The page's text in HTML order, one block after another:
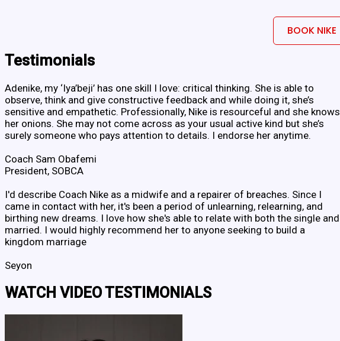
BOOK NIKE
Testimonials
Adenike, my ‘Iya’beji’ has one skill I love: critical thinking. She is able to
observe, think and give constructive feedback and while doing it, she’s
sensitive and empathetic. Professionally, Nike is resourceful and she knows
her onions. She may not come across as your usual active kind but she’s
surely someone who pays attention to details. I endorse her anytime.
Coach Sam Obafemi
President, SOBCA
I'd describe Coach Nike as a midwife and a repairer of breaches. Since I
came in contact with her, it's been a period of unlearning, relearning, and
birthing new dreams. I love how she's able to relate with both the single and
married. I would highly recommend her to anyone seeking to build a
kingdom marriage
Seyon
WATCH VIDEO TESTIMONIALS